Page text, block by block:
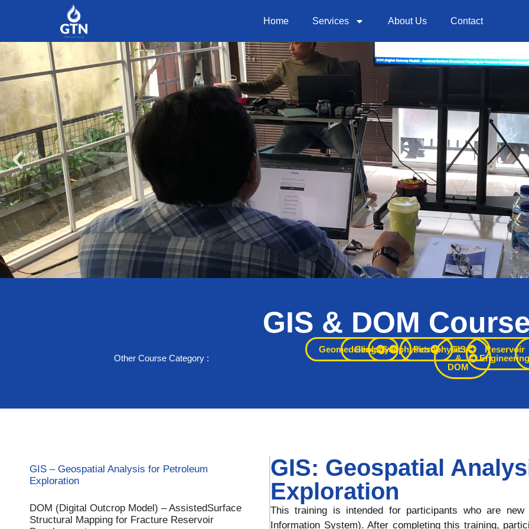
Home Services About Us Contact
Accelerate your subsurface capability with
that drive smarter exploration and development
GIS & DOM Course
Other Course Category :
Geomedelling
GeologyGeophysicsPetrophysics
GIS
&
DOM
Reservoir
GIS – Geospatial Analysis for Petroleum
Exploration
DOM (Digital Outcrop Model) – AssistedSurface
Structural Mapping for Fracture Reservoir
GIS: Geospatial
Exploration
This training is intended for participants who are
Information System). After completing this training,